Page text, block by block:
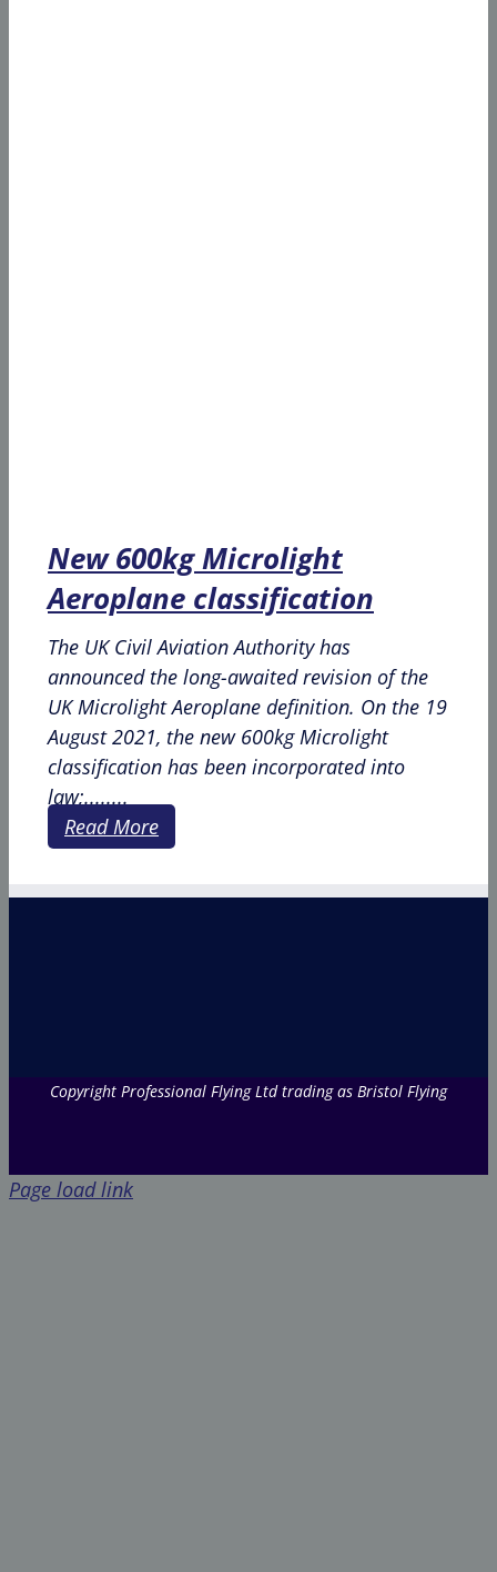
New 600kg Microlight
Aeroplane classification
The UK Civil Aviation Authority has
announced the long-awaited revision of the
UK Microlight Aeroplane definition. On the 19
August 2021, the new 600kg Microlight
classification has been incorporated into
law;........
Read More
Copyright Professional Flying Ltd trading as Bristol Flying
Page load link